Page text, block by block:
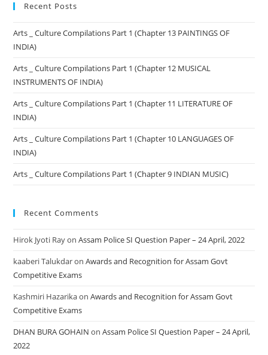
Recent Posts
Arts _ Culture Compilations Part 1 (Chapter 13 PAINTINGS OF
INDIA)
Arts _ Culture Compilations Part 1 (Chapter 12 MUSICAL
INSTRUMENTS OF INDIA)
Arts _ Culture Compilations Part 1 (Chapter 11 LITERATURE OF
INDIA)
Arts _ Culture Compilations Part 1 (Chapter 10 LANGUAGES OF
INDIA)
Arts _ Culture Compilations Part 1 (Chapter 9 INDIAN MUSIC)
Recent Comments
Hirok Jyoti RayonAssam Police SI Question Paper – 24 April, 2022
kaaberi TalukdaronAwards and Recognition for Assam Govt
Competitive Exams
Kashmiri HazarikaonAwards and Recognition for Assam Govt
Competitive Exams
DHAN BURA GOHAIN onAssam Police SI Question Paper – 24 April,
2022